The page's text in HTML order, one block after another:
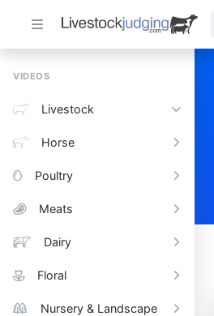
VIDEOS
Livestock
Horse
Poultry
Meats
Dairy
Floral
Nursery & Landscape